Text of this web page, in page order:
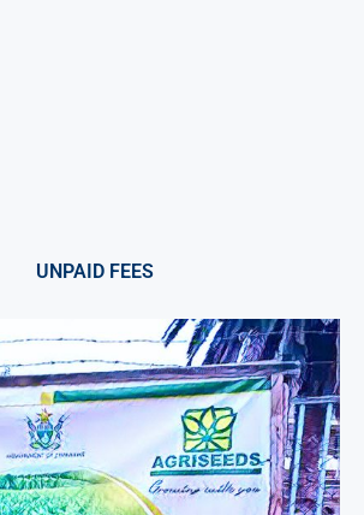
UNPAID FEES